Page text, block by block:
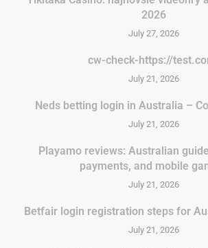
2026
July 27, 2026
cw-check-https://
July 21, 2026
Neds betting login in Australia –
July 21, 2026
Playamo reviews: Australian
payments, and mobile
July 21, 2026
Betfair login registration steps for
July 21, 2026